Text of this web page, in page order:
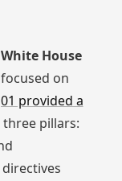
White House
focused on
provided a
pillars:
directives